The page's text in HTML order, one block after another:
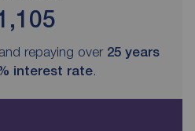
and repaying over 25 years
interest rate.